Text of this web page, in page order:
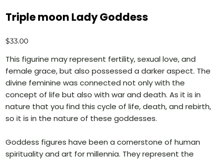
Triple moon Lady Goddess
Price
$33.00
This figurine may represent fertility, sexual love, and
female grace, but also possessed a darker aspect. The
divine feminine was connected not only with the
concept of life but also with war and death. As it is in
nature that you find this cycle of life, death, and rebirth,
so it is in the nature of these goddesses.
Goddess figures have been a cornerstone of human
spirituality and art for millennia. They represent the